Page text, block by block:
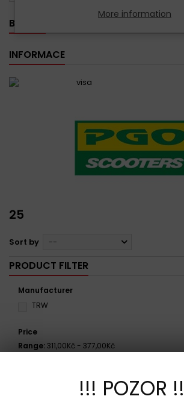
BANNER
INFORMACE
25
Sort by --
PRODUCT FILTER
Manufacturer
TRW
Price
Range:311,00Kč - 377,00Kč
More information
!!! POZOR